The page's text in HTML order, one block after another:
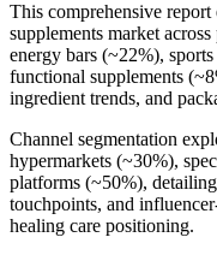
This comprehensive
supplements market
energy bars (~22%),
functional supplements
ingredient trends, and
Channel segmentation
hypermarkets (~30%),
platforms (~50%),
touchpoints, and
healing care positioning.